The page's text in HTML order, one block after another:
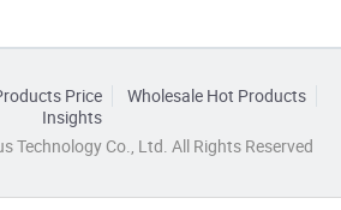
Price
Wholesale Hot Products
Insights
Technology Co., Ltd. All Rights Reserved